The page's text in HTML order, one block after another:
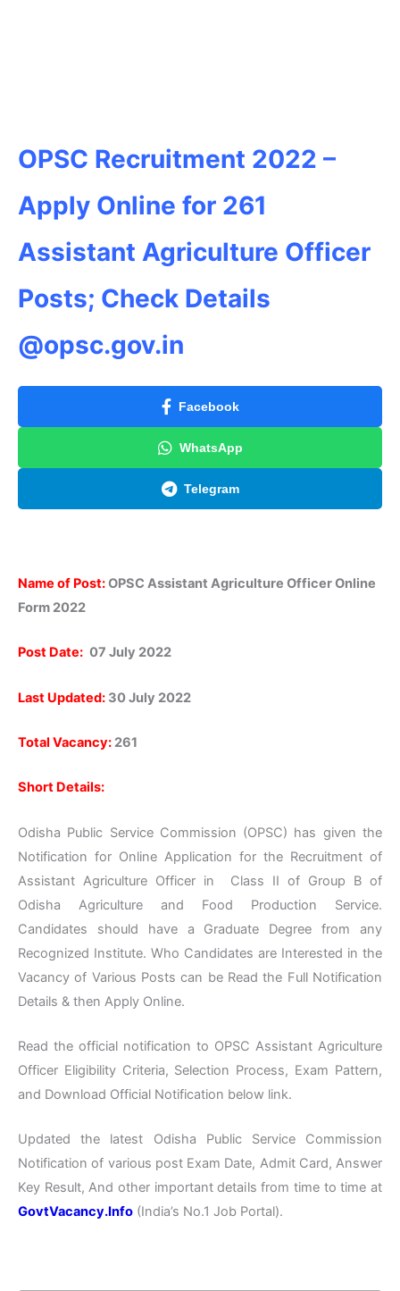
OPSC Recruitment 2022 –
Apply Online for 261
Assistant Agriculture Officer
Posts; Check Details
@opsc.gov.in
Facebook
WhatsApp
Telegram
Name of Post:OPSC Assistant Agriculture Officer Online
Form 2022
Post Date: 07 July 2022
Last Updated: 30 July 2022
Total Vacancy: 261
Short Details:
Odisha Public Service Commission (OPSC) has given the
Notification for Online Application for the Recruitment of
Assistant Agriculture Officer in Class II of Group B of
Odisha Agriculture and Food Production Service.
Candidates should have a Graduate Degree from any
Recognized Institute. Who Candidates are Interested in the
Vacancy of Various Posts can be Read the Full Notification
Details & then Apply Online.
Read the official notification to OPSC Assistant Agriculture
Officer Eligibility Criteria, Selection Process, Exam Pattern,
and Download Official Notification below link.
Updated the latest Odisha Public Service Commission
Notification of various post Exam Date, Admit Card, Answer
Key Result, And other important details from time to time at
GovtVacancy.Info (India’s No.1 Job Portal).